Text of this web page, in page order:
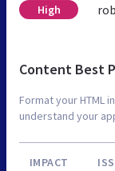
High
Content Best
Format your HTML
understand your
IMPACT